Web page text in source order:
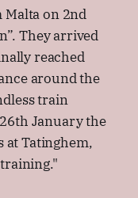
Malta on 2nd
They arrived
reached
around the
train
January the
Tatinghem,